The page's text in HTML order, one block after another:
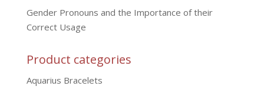
Gender Pronouns and the Importance of their
Correct Usage
Product categories
Aquarius Bracelets